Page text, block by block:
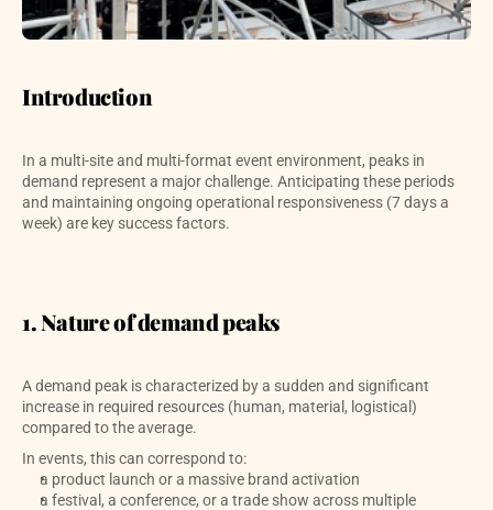
Introduction
In a multi-site and multi-format event environment, peaks in
demand represent a major challenge. Anticipating these periods
and maintaining ongoing operational responsiveness (7 days a
week) are key success factors.
1. Nature of demand peaks
A demand peak is characterized by a sudden and significant
increase in required resources (human, material, logistical)
compared to the average.
In events, this can correspond to:
a product launch or a massive brand activation
a festival, a conference, or a trade show across multiple